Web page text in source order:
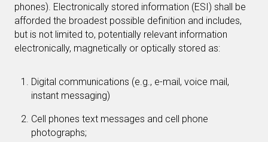
phones). Electronically stored information (ESI) shall be
afforded the broadest possible definition and includes,
but is not limited to, potentially relevant information
electronically, magnetically or optically stored as:
Digital communications (e.g., e-mail, voice mail,
instant messaging)
Cell phones text messages and cell phone
photographs;